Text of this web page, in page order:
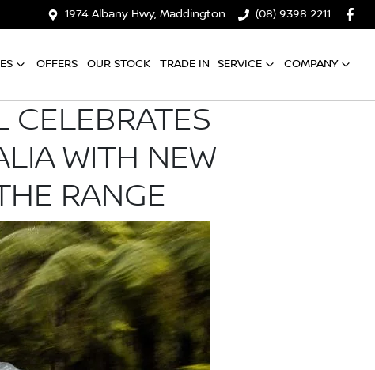
1974 Albany Hwy, Maddington (08) 9398 2211
OFFERS OUR STOCK TRADE IN SERVICE COMPANY
CELEBRATES
WITH NEW
RANGE